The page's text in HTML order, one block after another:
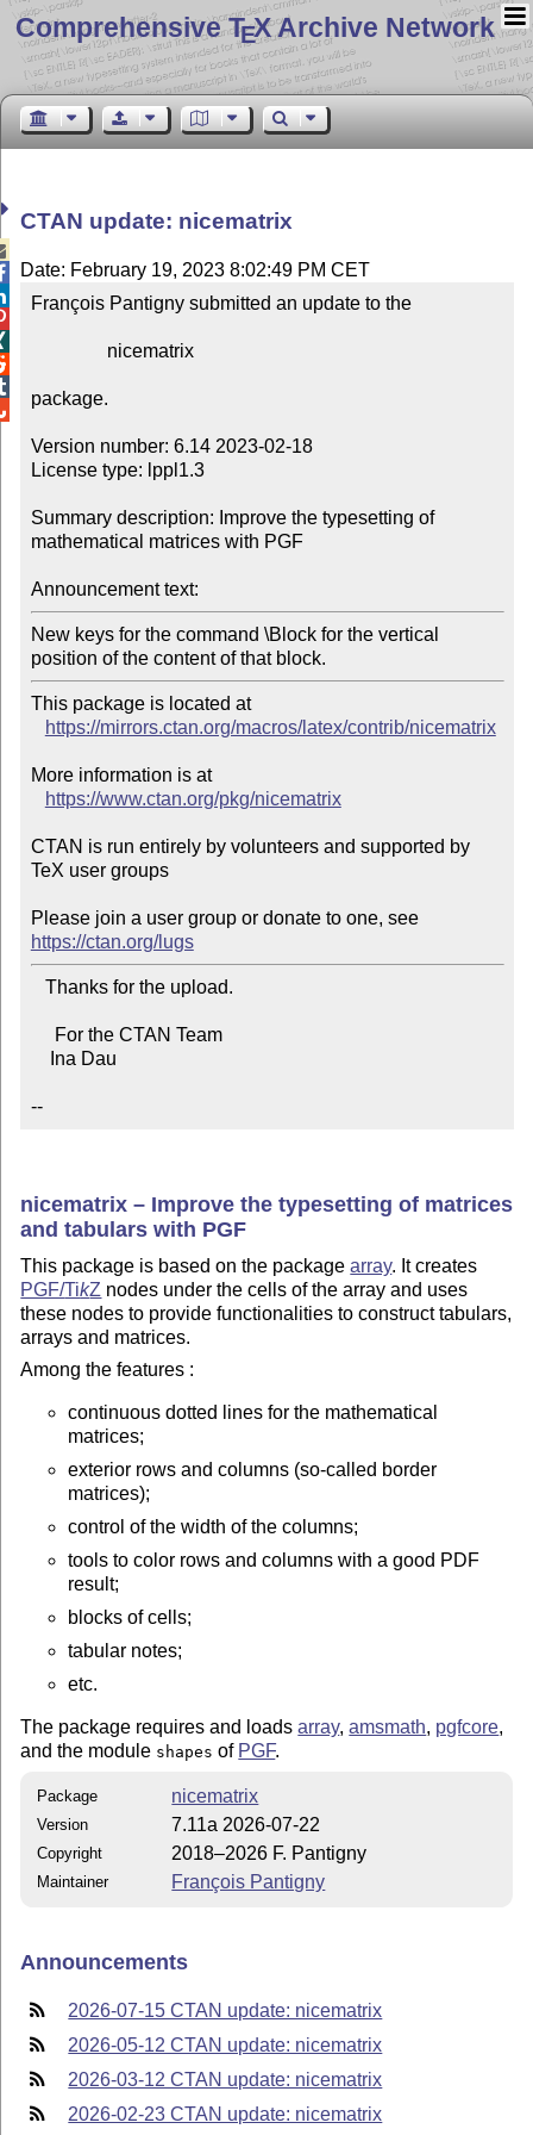
Comprehensive TEX Archive Network
CTAN update: nicematrix
Date: February 19, 2023 8:02:49 PM CET
François Pantigny submitted an update to the
package.
Version number: 6.14 2023-02-18
License type: lppl1.3
Summary description: Improve the typesetting of
mathematical matrices with PGF
Announcement text:
New keys for the command \Block for the vertical
position of the content of that block.
This package is located at
https://mirrors.ctan.org/macros/latex/contrib/nicematrix
More information is at
https://www.ctan.org/pkg/nicematrix
CTAN is run entirely by volunteers and supported by
TeX user groups
Please join a user group or donate to one, see
https://ctan.org/lugs
--
nicematrix – Improve the typesetting of matrices
and tabulars with PGF
This package is based on the packagearray. It creates
PGF/TikZ nodes under the cells of the array and uses
these nodes to provide functionalities to construct tabulars,
arrays and matrices.
Among the features :
continuous dotted lines for the mathematical
matrices;
exterior rows and columns (so-called border
matrices);
control of the width of the columns;
tools to color rows and columns with a good PDF
result;
blocks of cells;
tabular notes;
etc.
The package requires and loadsarray,amsmath, pgfcore,
and the module shapes of PGF.
Package nicematrix
Version 7.11a 2026-07-22
Copyright 2018–2026 F. Pantigny
Maintainer François Pantigny
Announcements
2026-07-15 CTAN update: nicematrix
2026-05-12 CTAN update: nicematrix
2026-03-12 CTAN update: nicematrix
2026-02-23 CTAN update: nicematrix